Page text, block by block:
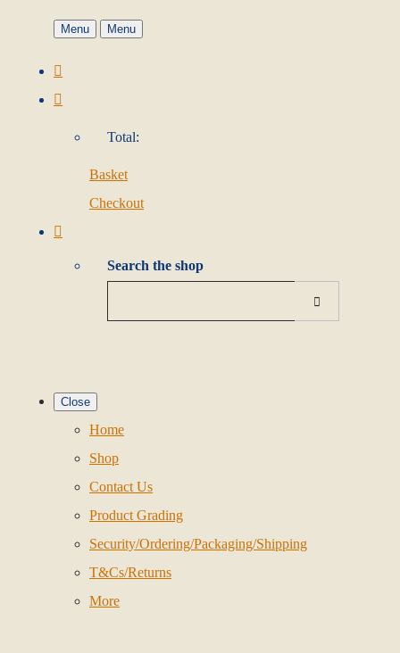
Menu Menu
Total:
Basket
Checkout
Search the shop
Close
Home
Shop
Contact Us
Product Grading
Security/Ordering/Packaging/Shipping
T&Cs/Returns
More